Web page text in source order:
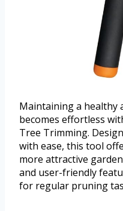
Maintaining a healthy
becomes effortless
Tree Trimming.
with ease, this tool
more attractive
and user-friendly
for regular pruning